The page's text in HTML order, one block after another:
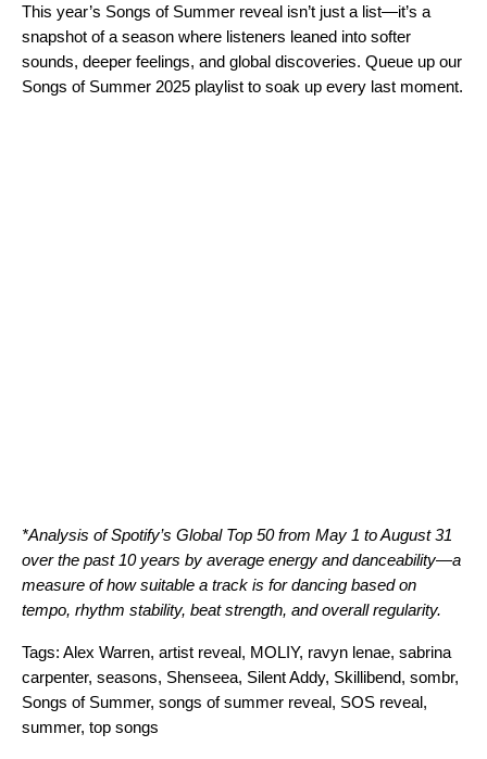
This year’s Songs of Summer reveal isn’t just a list—it’s a
snapshot of a season where listeners leaned into softer
sounds, deeper feelings, and global discoveries. Queue up our
Songs of Summer 2025 playlist to soak up every last moment.
*Analysis of Spotify’s Global Top 50 from May 1 to August 31
over the past 10 years by average energy and danceability—a
measure of how suitable a track is for dancing based on
tempo, rhythm stability, beat strength, and overall regularity.
Tags: Alex Warren, artist reveal, MOLIY, ravyn lenae, sabrina
carpenter, seasons, Shenseea, Silent Addy, Skillibend, sombr,
Songs of Summer, songs of summer reveal, SOS reveal,
summer, top songs